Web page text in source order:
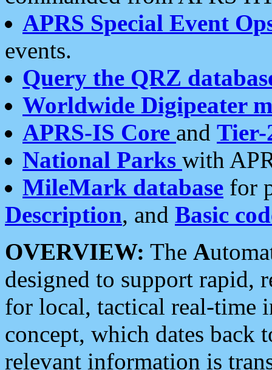
APRS Special Event
events.
Query the QRZ
Worldwide Digipeater
APRS-IS Core and Tier-
National Parks with
MileMark database for
Description, and Basic
OVERVIEW: The A
designed to support rapid,
for local, tactical real-time
concept, which dates back
relevant information is